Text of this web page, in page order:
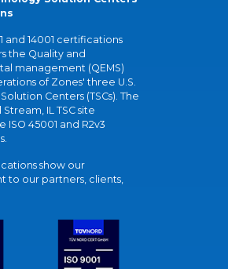
and 14001 certifications
the Quality and
management (QEMS)
of Zones' three U.S.
Centers (TSCs). The
IL TSC site
ISO 45001 and R2v3
show our
to our partners, clients,